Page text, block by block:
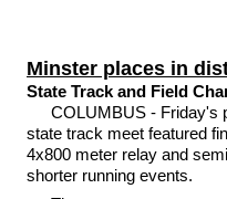
Minster places in
State Track and Field
COLUMBUS - Friday's
state track meet featured
4x800 meter relay and
shorter running events.